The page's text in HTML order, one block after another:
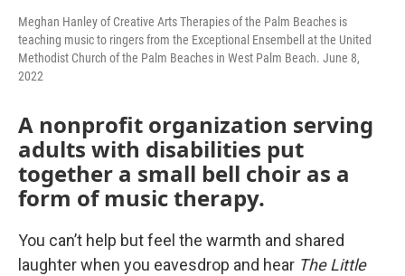
Meghan Hanley of Creative Arts Therapies of the Palm Beaches is
teaching music to ringers from the Exceptional Ensembell at the United
Methodist Church of the Palm Beaches in West Palm Beach. June 8,
2022
A nonprofit organization serving
adults with disabilities put
together a small bell choir as a
form of music therapy.
You can’t help but feel the warmth and shared
laughter when you eavesdrop and hear The Little